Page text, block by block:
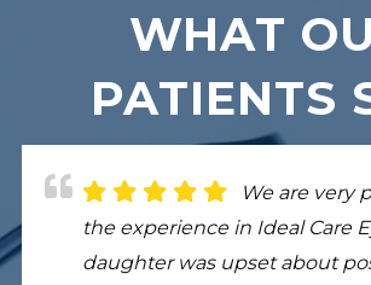
WHAT
PATIENTS
We are very
the experience in Ideal Care
daughter was upset about